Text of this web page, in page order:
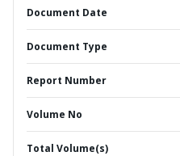
Document Date
Document Type
Report Number
Volume No
Total Volume(s)